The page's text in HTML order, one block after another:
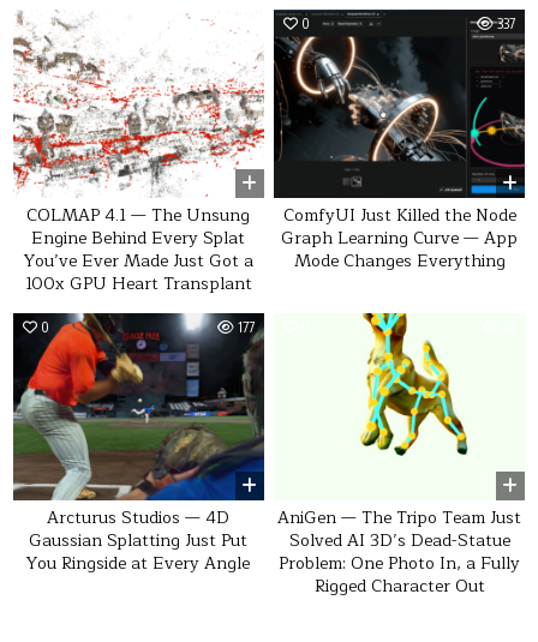
COLMAP 4.1 — The Unsung
Engine Behind Every Splat
You’ve Ever Made Just Got a
100x GPU Heart Transplant
0 337
ComfyUI Just Killed the Node
Graph Learning Curve — App
Mode Changes Everything
0 177
Arcturus Studios — 4D
Gaussian Splatting Just Put
You Ringside at Every Angle
AniGen — The Tripo Team Just
Solved AI 3D’s Dead-Statue
Problem: One Photo In, a Fully
Rigged Character Out